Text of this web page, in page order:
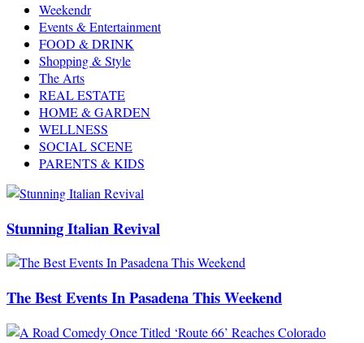
Weekendr
Events & Entertainment
FOOD & DRINK
Shopping & Style
The Arts
REAL ESTATE
HOME & GARDEN
WELLNESS
SOCIAL SCENE
PARENTS & KIDS
Stunning Italian Revival
The Best Events In Pasadena This Weekend